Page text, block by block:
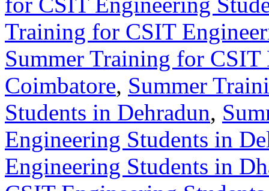
Training for CSIT
Summer Training for
Coimbatore, Summer
Students in Dehradun,
Engineering Students in
Engineering Students in